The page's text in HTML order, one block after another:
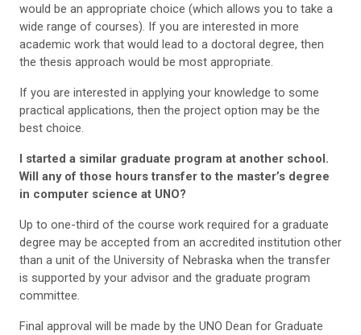
would be an appropriate choice (which allows you to take a
wide range of courses). If you are interested in more
academic work that would lead to a doctoral degree, then
the thesis approach would be most appropriate.
If you are interested in applying your knowledge to some
practical applications, then the project option may be the
best choice.
I started a similar graduate program at another school.
Will any of those hours transfer to the master’s degree
in computer science at UNO?
Up to one-third of the course work required for a graduate
degree may be accepted from an accredited institution other
than a unit of the University of Nebraska when the transfer
is supported by your advisor and the graduate program
committee.
Final approval will be made by the UNO Dean for Graduate